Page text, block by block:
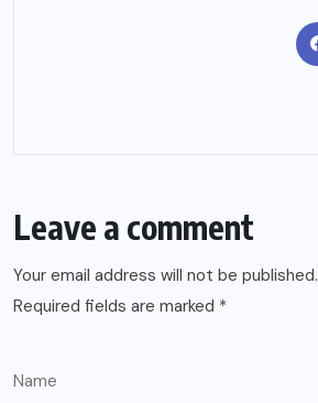
Leave a comment
Your email address will not be published.
Required fields are marked *